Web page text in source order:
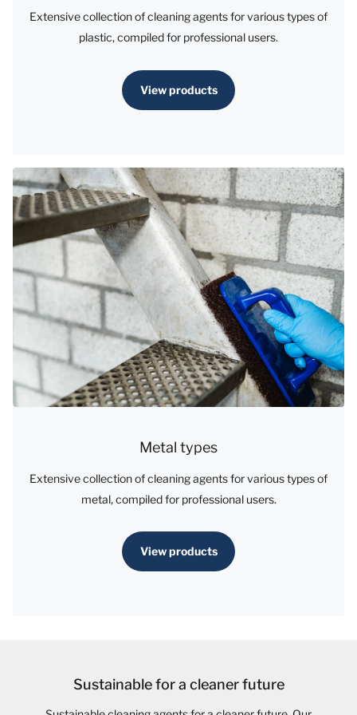
Extensive collection of cleaning agents for various types of
plastic, compiled for professional users.
View products
Metal types
Extensive collection of cleaning agents for various types of
metal, compiled for professional users.
View products
Sustainable for a cleaner future